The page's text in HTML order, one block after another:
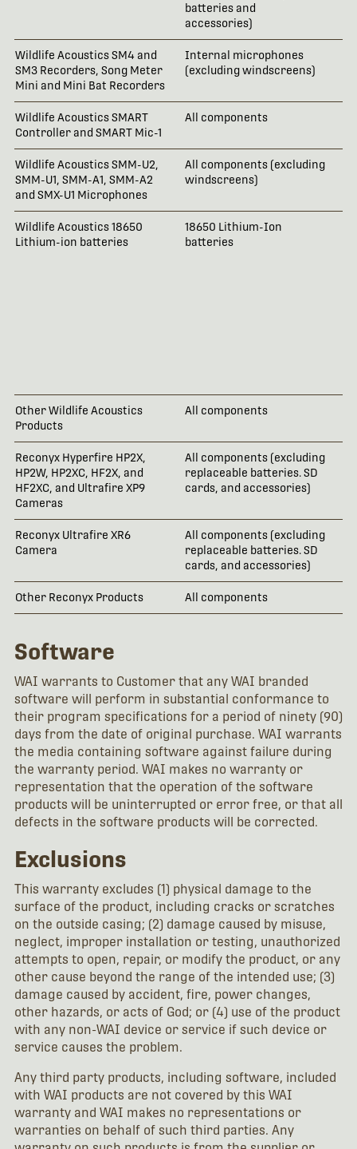
batteries and
accessories)
Wildlife Acoustics SM4 and
SM3 Recorders, Song Meter
Mini and Mini Bat Recorders
Internal microphones
(excluding windscreens)
Wildlife Acoustics SMART
Controller and SMART Mic-1
All components
Wildlife Acoustics SMM-U2,
SMM-U1, SMM-A1, SMM-A2
and SMX-U1 Microphones
All components (excluding
windscreens)
Wildlife Acoustics 18650
Lithium-ion batteries
18650 Lithium-Ion
batteries
Other Wildlife Acoustics
Products
All components
Reconyx Hyperfire HP2X,
HP2W, HP2XC, HF2X, and
HF2XC, and Ultrafire XP9
Cameras
All components (excluding
replaceable batteries. SD
cards, and accessories)
Reconyx Ultrafire XR6
Camera
All components (excluding
replaceable batteries. SD
cards, and accessories)
Other Reconyx Products All components
Software
WAI warrants to Customer that any WAI branded
software will perform in substantial conformance to
their program specifications for a period of ninety (90)
days from the date of original purchase. WAI warrants
the media containing software against failure during
the warranty period. WAI makes no warranty or
representation that the operation of the software
products will be uninterrupted or error free, or that all
defects in the software products will be corrected.
Exclusions
This warranty excludes (1) physical damage to the
surface of the product, including cracks or scratches
on the outside casing; (2) damage caused by misuse,
neglect, improper installation or testing, unauthorized
attempts to open, repair, or modify the product, or any
other cause beyond the range of the intended use; (3)
damage caused by accident, fire, power changes,
other hazards, or acts of God; or (4) use of the product
with any non-WAI device or service if such device or
service causes the problem.
Any third party products, including software, included
with WAI products are not covered by this WAI
warranty and WAI makes no representations or
warranties on behalf of such third parties. Any